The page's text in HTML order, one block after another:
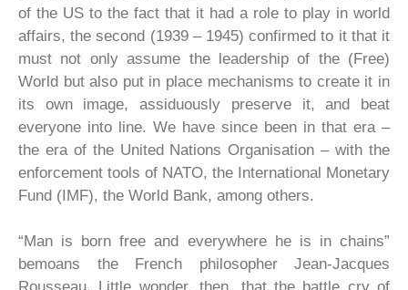
of the US to the fact that it had a role to play in world
affairs, the second (1939 – 1945) confirmed to it that it
must not only assume the leadership of the (Free)
World but also put in place mechanisms to create it in
its own image, assiduously preserve it, and beat
everyone into line. We have since been in that era –
the era of the United Nations Organisation – with the
enforcement tools of NATO, the International Monetary
Fund (IMF), the World Bank, among others.
“Man is born free and everywhere he is in chains”
bemoans the French philosopher Jean-Jacques